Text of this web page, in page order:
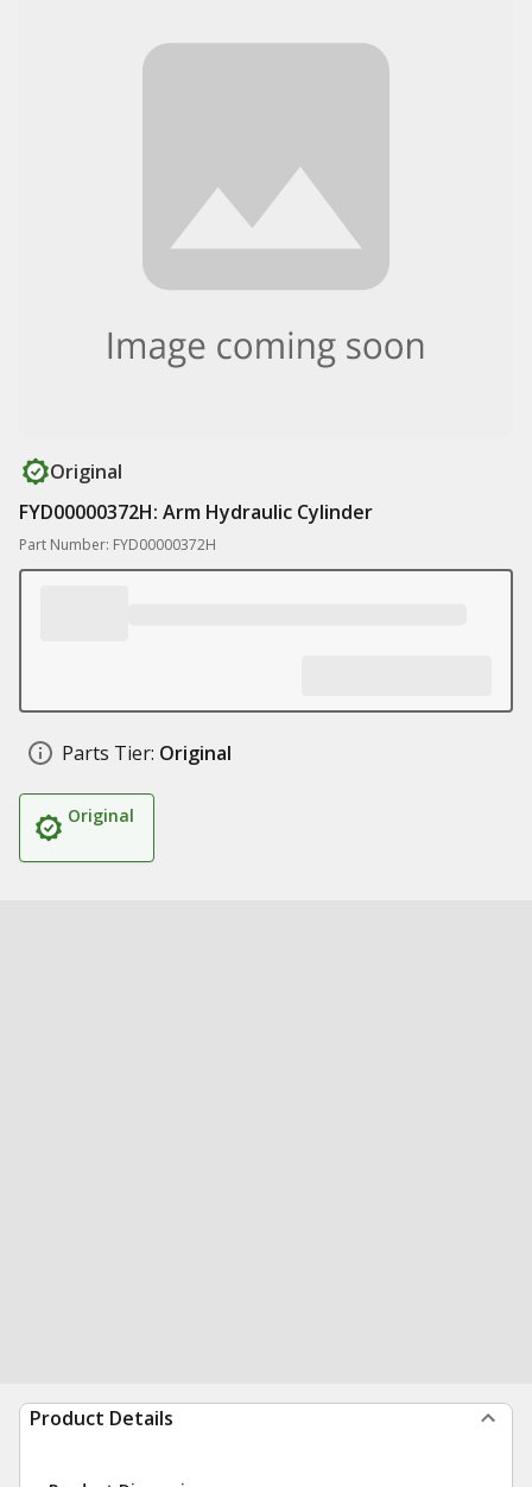
Original
FYD00000372H: Arm Hydraulic Cylinder
Part Number: FYD00000372H
Parts Tier: Original
Original
Product Details